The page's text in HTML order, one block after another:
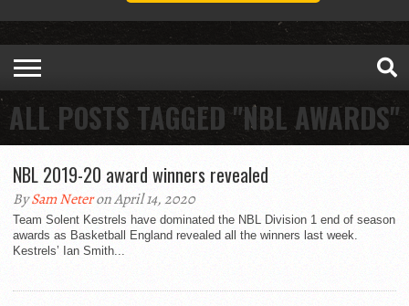
ALL POSTS TAGGED "NBL AWARDS"
NBL 2019-20 award winners revealed
BySam Neteron April 14, 2020
Team Solent Kestrels have dominated the NBL Division 1 end of season
awards as Basketball England revealed all the winners last week.
Kestrels’ Ian Smith...